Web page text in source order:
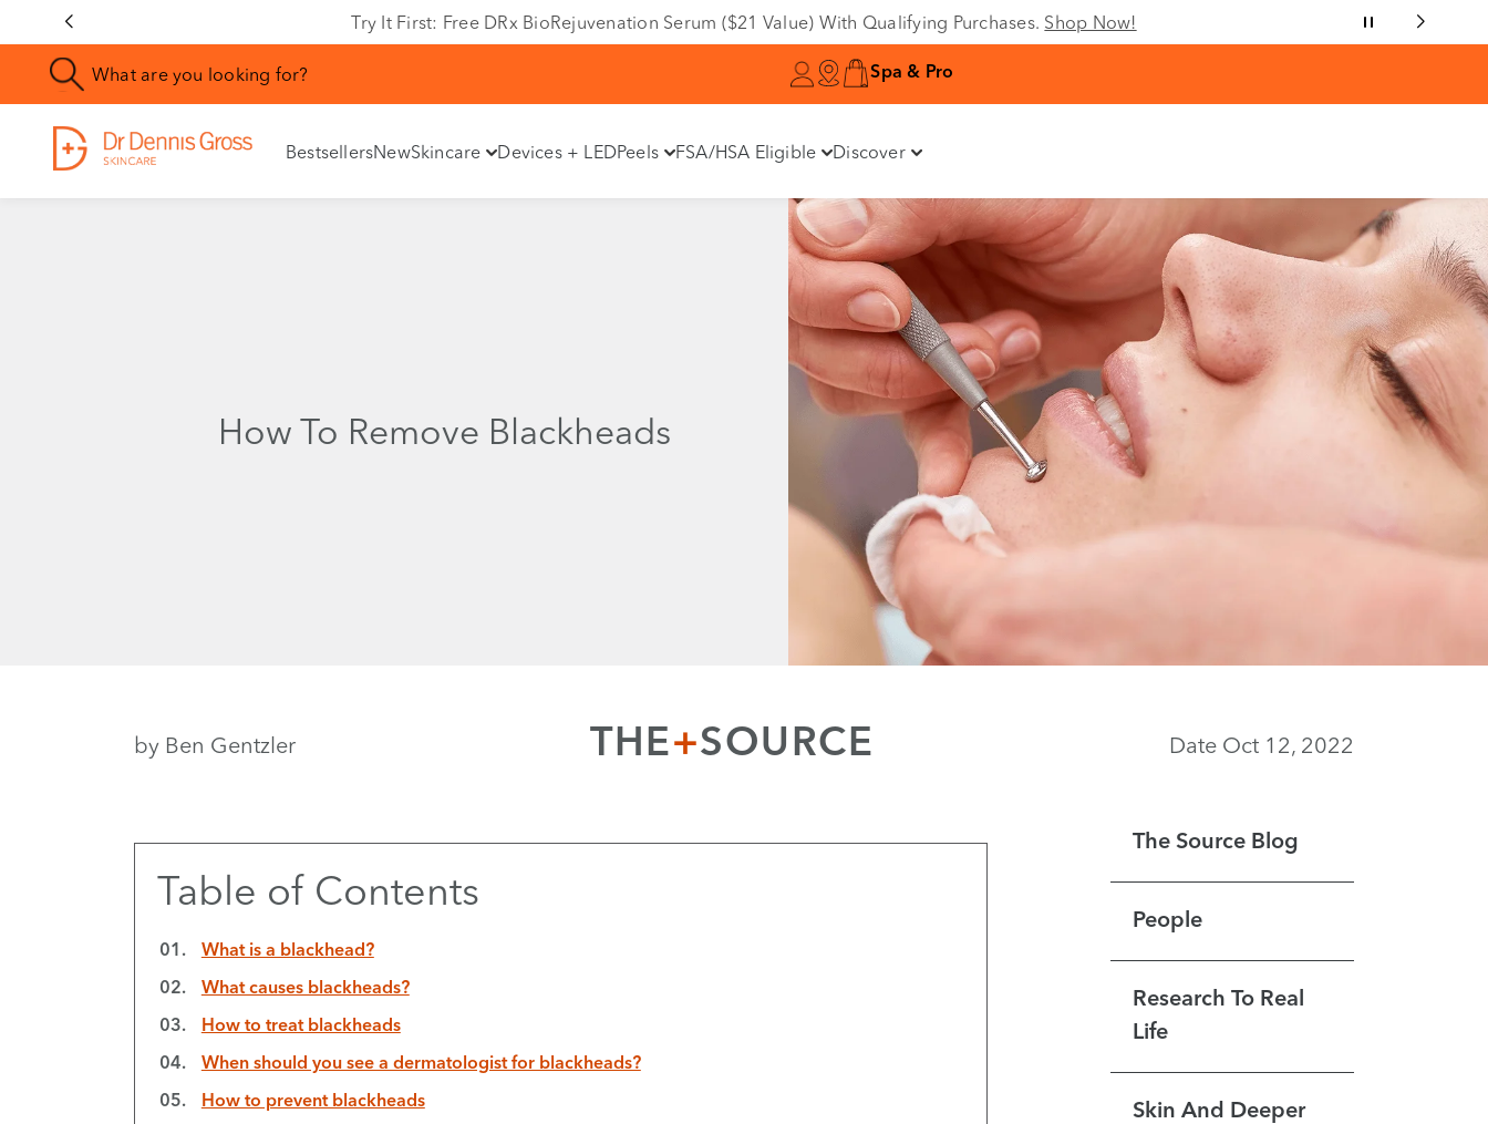
Try It First: Free DRx BioRejuvenation Serum ($21 Value) With Qualifying Purchases. Shop Now!
Spa & Pro
BestsellersNewSkincare Devices + LEDPeels FSA/HSA Eligible Discover
How To Remove Blackheads
by Ben Gentzler THE+SOURCE Date Oct 12, 2022
Table of Contents
What is a blackhead?
What causes blackheads?
How to treat blackheads
When should you see a dermatologist for blackheads?
How to prevent blackheads
The Source Blog
People
Research To Real
Life
Skin And Deeper